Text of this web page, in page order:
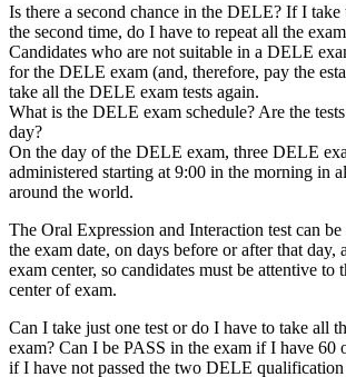
Is there a second chance in the DELE? If I
the second time, do I have to repeat all the
Candidates who are not suitable in a DELE
for the DELE exam (and, therefore, pay the
take all the DELE exam tests again.
What is the DELE exam schedule? Are the
day?
On the day of the DELE exam, three DELE
administered starting at 9:00 in the morning in
around the world.
The Oral Expression and Interaction test can
the exam date, on days before or after that day,
exam center, so candidates must be attentive to
center of exam.
Can I take just one test or do I have to take all
exam? Can I be PASS in the exam if I have 60
if I have not passed the two DELE